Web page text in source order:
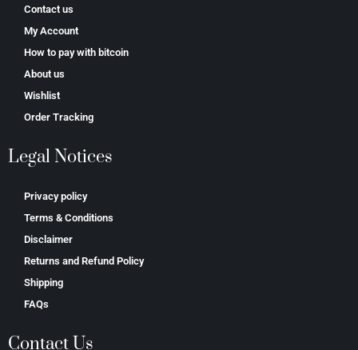
Contact us
My Account
How to pay with bitcoin
About us
Wishlist
Order Tracking
Legal Notices
Privacy policy
Terms & Conditions
Disclaimer
Returns and Refund Policy
Shipping
FAQs
Contact Us